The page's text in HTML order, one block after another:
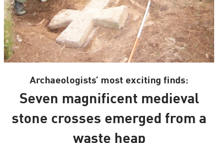
Archaeologists’ most exciting finds:
Seven magnificent medieval
stone crosses emerged from a
waste heap